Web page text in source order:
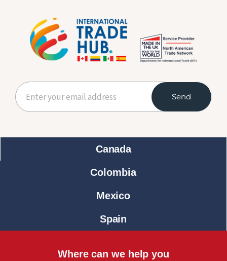
Send
Canada
Colombia
Mexico
Spain
Where can we help you